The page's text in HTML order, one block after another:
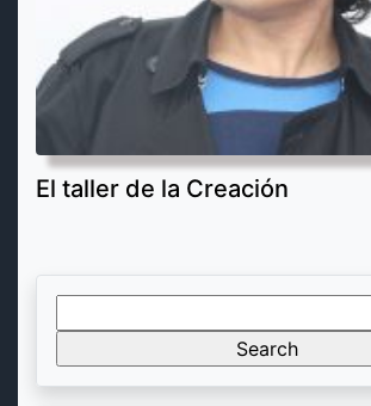
El taller de la Creación
for: